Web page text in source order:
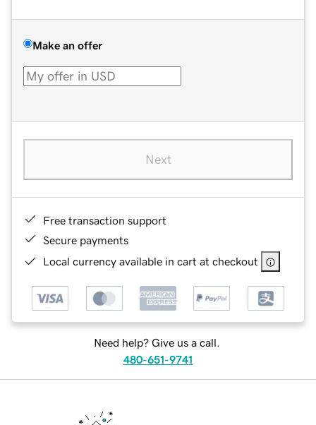
Make an offer
Next
Free transaction support
Secure payments
Local currency available in cart at checkout
Need help? Give us a call.
480-651-9741